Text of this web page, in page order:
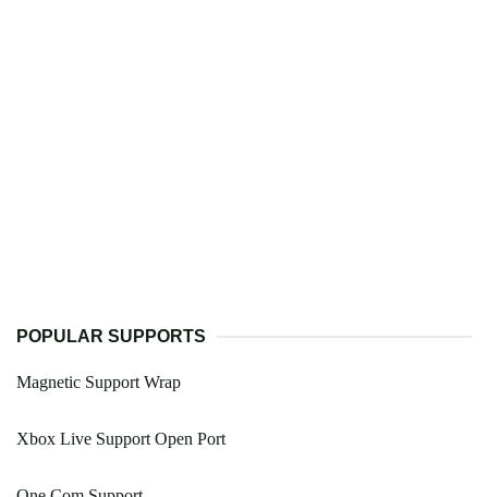
POPULAR SUPPORTS
Magnetic Support Wrap
Xbox Live Support Open Port